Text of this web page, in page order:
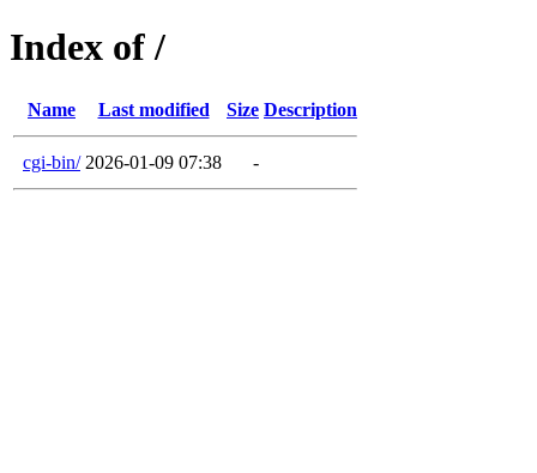
Index of /
Name Last modified Size Description
cgi-bin/ 2026-01-09 07:38 -